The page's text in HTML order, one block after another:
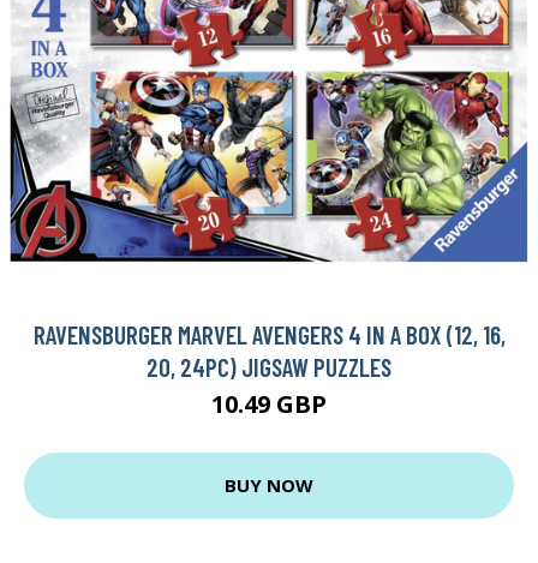
RAVENSBURGER MARVEL AVENGERS 4 IN A BOX (12, 16,
20, 24PC) JIGSAW PUZZLES
10.49 GBP
BUY NOW